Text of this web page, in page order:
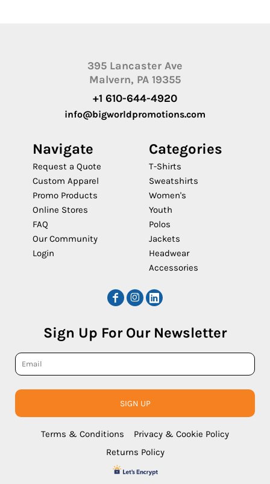
395 Lancaster Ave
Malvern, PA 19355
+1 610-644-4920
info@bigworldpromotions.com
Navigate
Request a Quote
Custom Apparel
Promo Products
Online Stores
FAQ
Our Community
Login
Categories
T-Shirts
Sweatshirts
Women's
Youth
Polos
Jackets
Headwear
Accessories
Sign Up For Our Newsletter
SIGN UP
Terms & Conditions
Privacy & Cookie Policy
Returns Policy